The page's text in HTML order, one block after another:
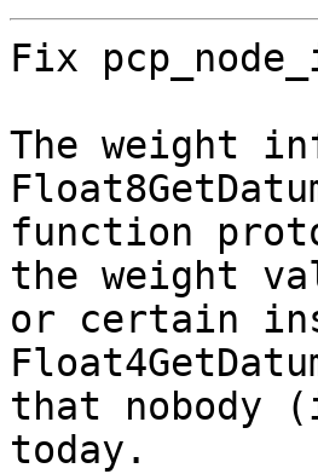
Fix
The weight
function
the weight
or certain
that nobody
today.